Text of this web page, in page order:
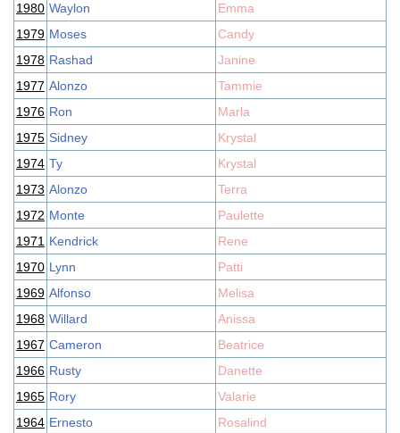
1980 Waylon
Emma
1979 Moses
Candy
1978 Rashad
Janine
1977 Alonzo
Tammie
1976 Ron
Marla
1975 Sidney
Krystal
1974 Ty
Krystal
1973 Alonzo
Terra
1972 Monte
Paulette
1971 Kendrick
Rene
1970 Lynn
Patti
1969 Alfonso
Melisa
1968 Willard
Anissa
1967 Cameron
Beatrice
1966 Rusty
Danette
1965 Rory
Valarie
1964 Ernesto
Rosalind